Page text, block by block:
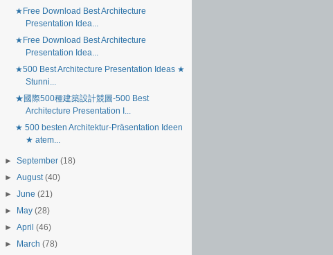
★Free Download Best Architecture
Presentation Idea...
★Free Download Best Architecture
Presentation Idea...
★500 Best Architecture Presentation Ideas ★
Stunni...
★國際500種建築設計競圖-500 Best
Architecture Presentation I...
★ 500 besten Architektur-Präsentation Ideen
★ atem...
►September(18)
►August(40)
►June(21)
►
May(28)
►April(46)
►
March(78)